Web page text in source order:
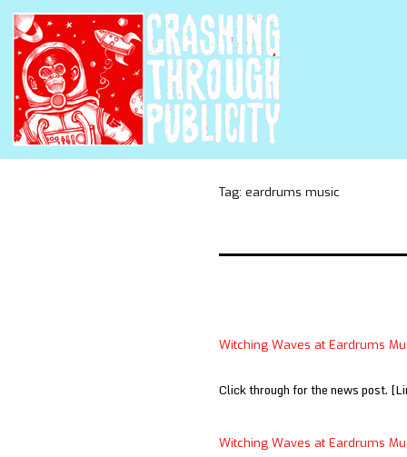
Tag: eardrums music
Witching Waves at Eardrums
Click through for the news post.
Witching Waves at Eardrums